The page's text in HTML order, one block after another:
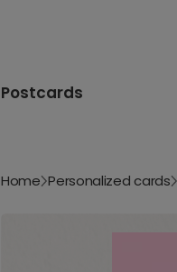
Postcards
Home Personalized cards